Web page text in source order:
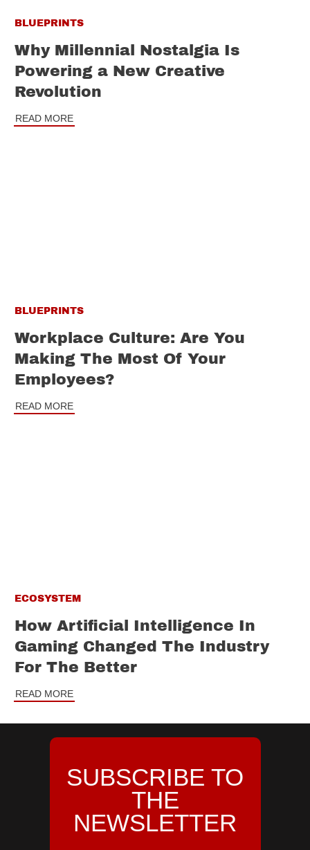
BLUEPRINTS
Why Millennial Nostalgia Is
Powering a New Creative
Revolution
READ MORE
BLUEPRINTS
Workplace Culture: Are You
Making The Most Of Your
Employees?
READ MORE
ECOSYSTEM
How Artificial Intelligence In
Gaming Changed The Industry
For The Better
READ MORE
SUBSCRIBE TO
THE
NEWSLETTER